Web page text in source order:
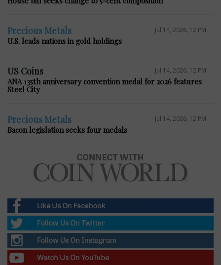
Precious Metals Jul 14, 2026, 12 PM
U.S. leads nations in gold holdings
US Coins Jul 14, 2026, 12 PM
ANA 135th anniversary convention medal for 2026 features
Steel City
Precious Metals Jul 14, 2026, 12 PM
Bacon legislation seeks four medals